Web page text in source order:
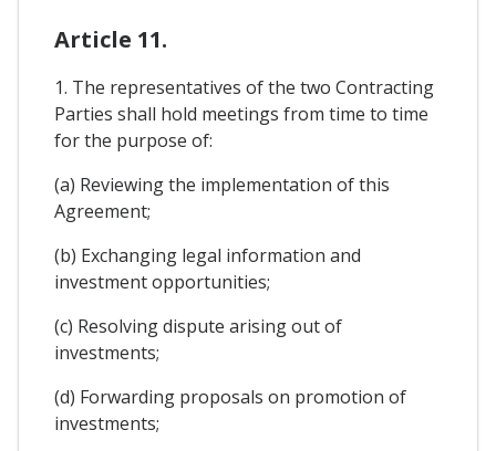
Article 11.
1. The representatives of the two Contracting
Parties shall hold meetings from time to time
for the purpose of:
(a) Reviewing the implementation of this
Agreement;
(b) Exchanging legal information and
investment opportunities;
(c) Resolving dispute arising out of
investments;
(d) Forwarding proposals on promotion of
investments;